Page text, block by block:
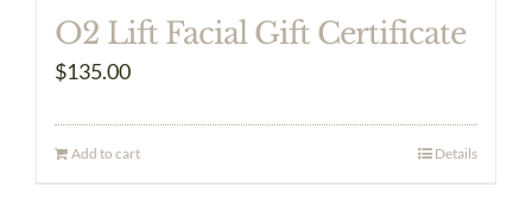
variants.
O2 Lift Facial Gift Certificate
$135.00
Add to cart Details